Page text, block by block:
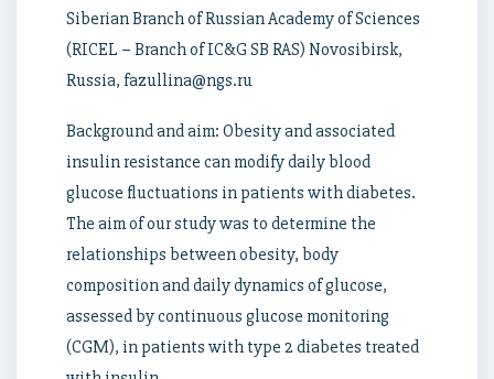
Siberian Branch of Russian Academy of Sciences
(RICEL – Branch of IC&G SB RAS) Novosibirsk,
Russia, fazullina@ngs.ru
Background and aim: Obesity and associated
insulin resistance can modify daily blood
glucose fluctuations in patients with diabetes.
The aim of our study was to determine the
relationships between obesity, body
composition and daily dynamics of glucose,
assessed by continuous glucose monitoring
(CGM), in patients with type 2 diabetes treated